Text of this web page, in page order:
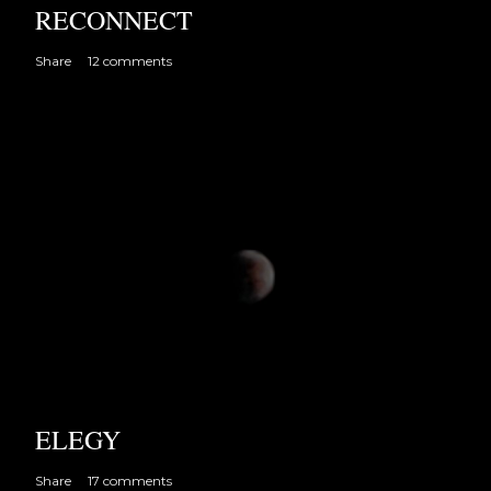
RECONNECT
Share 12 comments
ELEGY
Share 17 comments